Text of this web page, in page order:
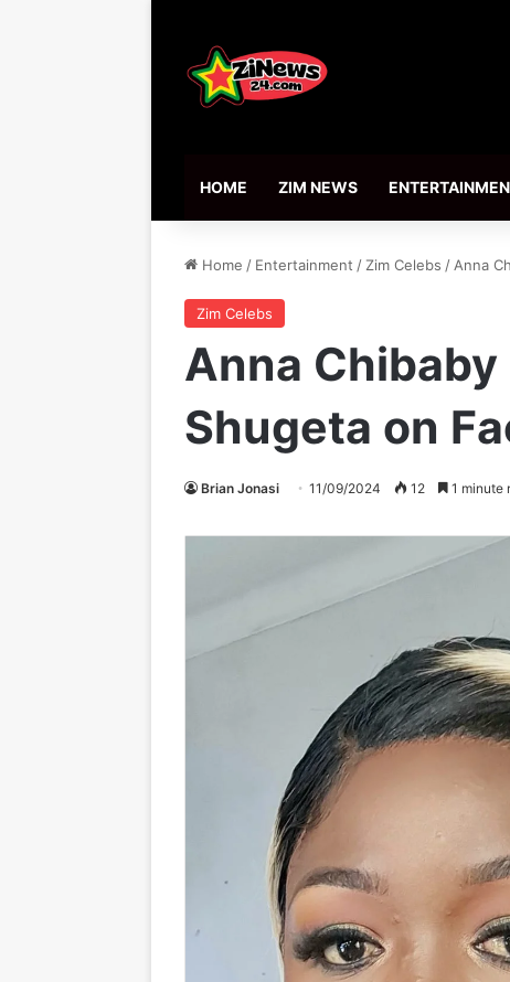
HOME ZIM NEWS
Home / Entertainment / Zim Celebs / Anna
Zim Celebs
Anna
Shugeta on
Brian Jonasi 11/09/2024 12 1 minute